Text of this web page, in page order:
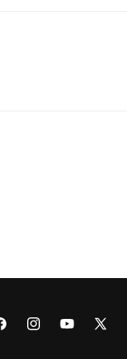
InstagramYouTube
X